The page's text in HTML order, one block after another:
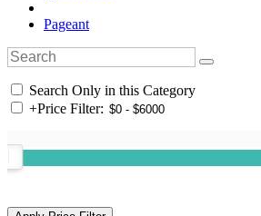
Pageant
Search Only in this Category
+Price Filter: